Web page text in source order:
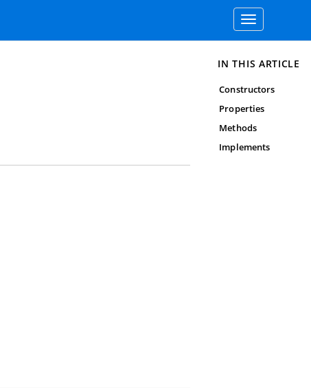
Toggle
navigation
IN THIS ARTICLE
Constructors
Properties
Methods
Implements